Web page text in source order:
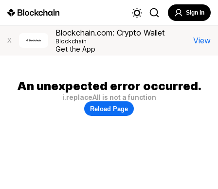
Sign In
X
Blockchain.com: Crypto Wallet
Blockchain
Get the App
View
An unexpected error occurred.
i.replaceAll is not a function
Reload Page